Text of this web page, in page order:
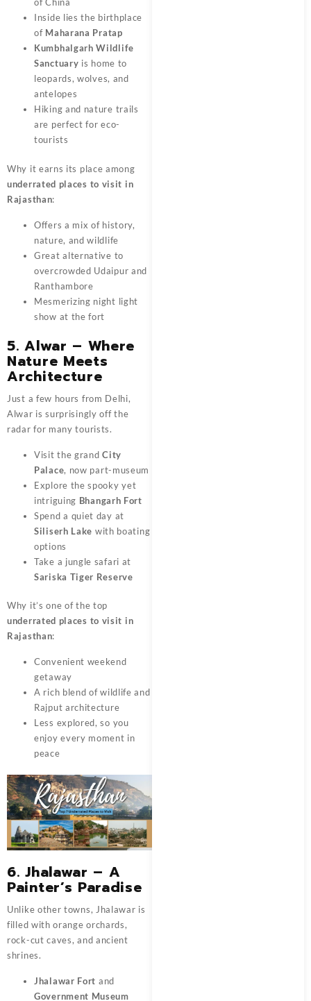
Inside lies the birthplace
of Maharana Pratap
Kumbhalgarh Wildlife
Sanctuary is home to
leopards, wolves, and
antelopes
Hiking and nature trails
are perfect for eco-
tourists
Why it earns its place among
underrated places to visit in
Rajasthan:
Offers a mix of history,
nature, and wildlife
Great alternative to
overcrowded Udaipur and
Ranthambore
Mesmerizing night light
show at the fort
5. Alwar – Where
Nature Meets
Architecture
Just a few hours from Delhi,
Alwar is surprisingly off the
radar for many tourists.
Visit the grandCity
Palace, now part-museum
Explore the spooky yet
intriguing Bhangarh Fort
Spend a quiet day at
Siliserh Lake with boating
options
Take a jungle safari at
Sariska Tiger Reserve
Why it’s one of the top
underrated places to visit in
Rajasthan:
Convenient weekend
getaway
A rich blend of wildlife and
Rajput architecture
Less explored, so you
enjoy every moment in
peace
6. Jhalawar – A
Painter’s Paradise
Unlike other towns, Jhalawar is
filled with orange orchards,
rock-cut caves, and ancient
shrines.
Jhalawar Fort and
Government Museum